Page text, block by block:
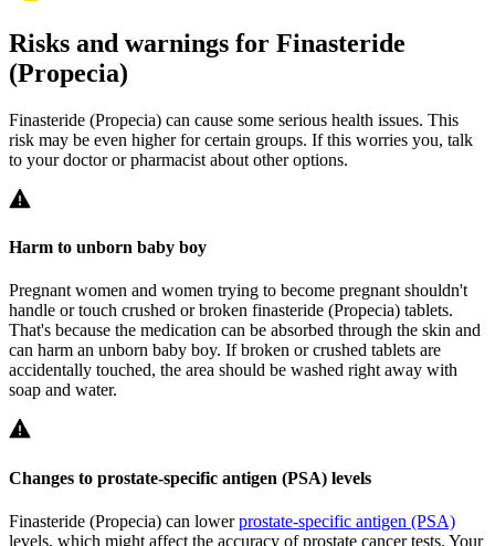
Risks and warnings for Finasteride
(Propecia)
Finasteride (Propecia) can cause some serious health issues. This
risk may be even higher for certain groups. If this worries you, talk
to your doctor or pharmacist about other options.
Harm to unborn baby boy
Pregnant women and women trying to become pregnant shouldn't
handle or touch crushed or broken finasteride (Propecia) tablets.
That's because the medication can be absorbed through the skin and
can harm an unborn baby boy. If broken or crushed tablets are
accidentally touched, the area should be washed right away with
soap and water.
Changes to prostate-specific antigen (PSA) levels
Finasteride (Propecia) can lowerprostate-specific antigen (PSA)
levels, which might affect the accuracy of prostate cancer tests. Your